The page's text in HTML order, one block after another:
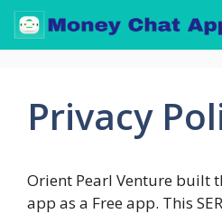
Skip
content
Privacy
Orient Pearl Venture built
app as a Free app. This